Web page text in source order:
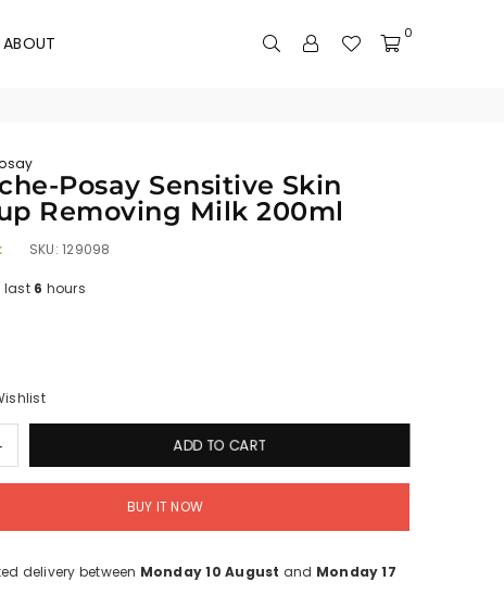
ABOUT 0
Posay Sensitive Skin
Removing Milk 200ml
SKU:129098
last 6 hours
ADD TO CART
BUY IT NOW
delivery between Monday 10 August and Monday 17